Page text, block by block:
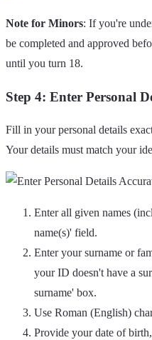
Note for Minors: If you're
be completed and approved
until you turn 18.
Step 4: Enter Personal
Fill in your personal details
Your details must match your
Enter all given names
name(s)' field.
Enter your surname or
your ID doesn't have a
surname' box.
Use Roman (English)
Provide your date of